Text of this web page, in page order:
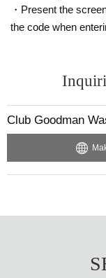
・Present the
the code when
Club Goodman